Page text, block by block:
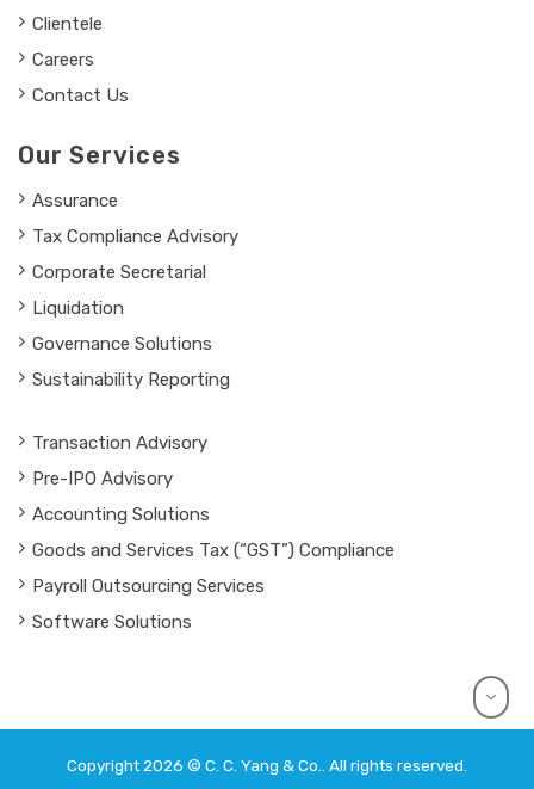
Clientele
Careers
Contact Us
Our Services
Assurance
Tax Compliance Advisory
Corporate Secretarial
Liquidation
Governance Solutions
Sustainability Reporting
Transaction Advisory
Pre-IPO Advisory
Accounting Solutions
Goods and Services Tax (“GST”) Compliance
Payroll Outsourcing Services
Software Solutions
Copyright 2026 © C. C. Yang & Co.. All rights reserved.